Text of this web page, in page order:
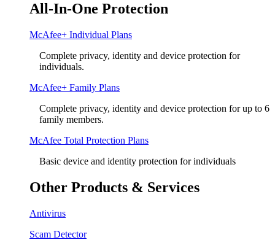
All-In-One Protection
McAfee+ Individual Plans
Complete privacy, identity and device protection for
individuals.
McAfee+ Family Plans
Complete privacy, identity and device protection for up to 6
family members.
McAfee Total Protection Plans​
Basic device and identity protection for individuals
Other Products & Services
Antivirus
Scam Detector